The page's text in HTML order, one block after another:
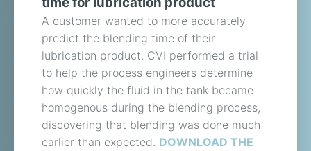
A customer wanted to more accurately
predict the blending time of their
lubrication product. CVI performed a trial
to help the process engineers determine
how quickly the fluid in the tank became
homogenous during the blending process,
discovering that blending was done much
earlier than expected. DOWNLOAD THE